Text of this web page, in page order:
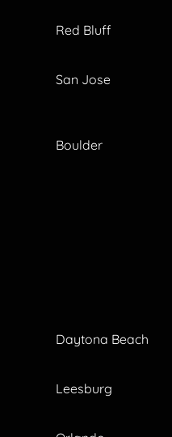
Red Bluff
San Jose
Boulder
Daytona Beach
Leesburg